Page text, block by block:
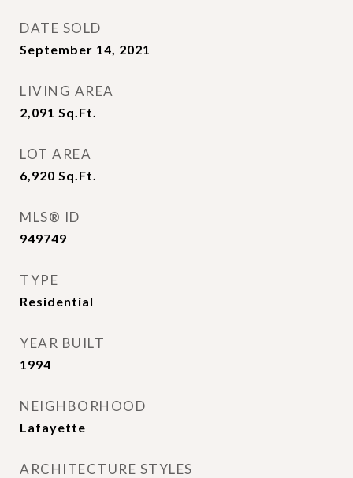
DATE SOLD
September 14, 2021
LIVING AREA
2,091 Sq.Ft.
LOT AREA
6,920 Sq.Ft.
MLS® ID
949749
TYPE
Residential
YEAR BUILT
1994
NEIGHBORHOOD
Lafayette
ARCHITECTURE STYLES